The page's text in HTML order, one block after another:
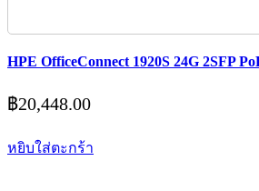
HPE OfficeConnect 1920S 24G 2SFP
฿20,448.00
หยิบใส่ตะกร้า